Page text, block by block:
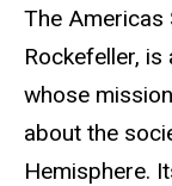
The Americas
Rockefeller,
whose
about the
Hemisphere.